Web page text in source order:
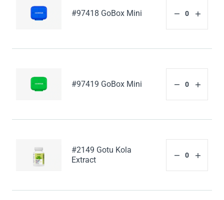
#97418 GoBox Mini
#97419 GoBox Mini
#2149 Gotu Kola
Extract